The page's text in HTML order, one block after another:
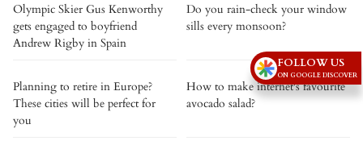
Olympic Skier Gus Kenworthy
gets engaged to boyfriend
Andrew Rigby in Spain
Do you rain-check your window
sills every monsoon?
Planning to retire in Europe?
These cities will be perfect for
you
How to make internet's favourite
avocado salad?
FOLLOW US
ON GOOGLE DISCOVER